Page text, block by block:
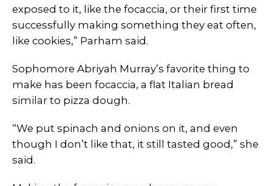
exposed to it, like the focaccia, or their first time
successfully making something they eat often,
like cookies,” Parham said.
Sophomore Abriyah Murray’s favorite thing to
make has been focaccia, a flat Italian bread
similar to pizza dough.
“We put spinach and onions on it, and even
though I don’t like that, it still tasted good,” she
said.